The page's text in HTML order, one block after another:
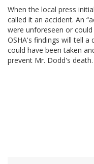
When the local press
called it an accident. An
were unforeseen or
OSHA's findings will tell
could have been taken
prevent Mr. Dodd's